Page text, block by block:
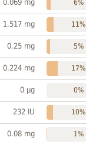
0.069 mg 6%
1.517 mg 11%
0.25 mg 5%
0.224 mg 17%
0 µg 0%
232 IU 10%
0.08 mg 1%